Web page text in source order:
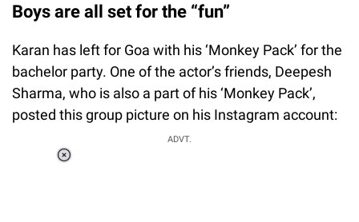
Boys are all set for the “fun”
Karan has left for Goa with his ‘Monkey Pack’ for the
bachelor party. One of the actor’s friends, Deepesh
Sharma, who is also a part of his ‘Monkey Pack’,
posted this group picture on his Instagram account:
ADVT.